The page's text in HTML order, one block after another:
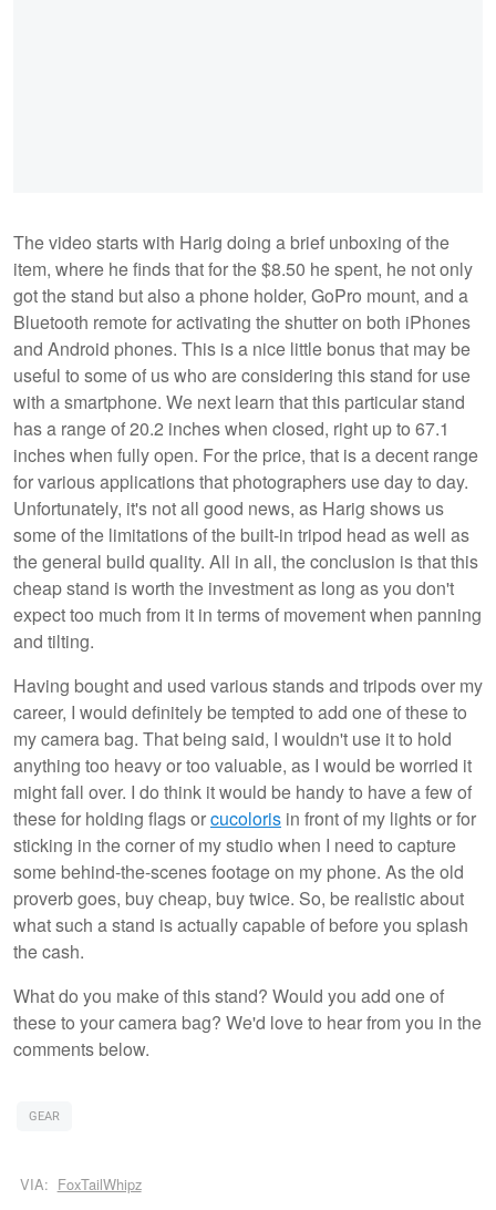
The video starts with Harig doing a brief unboxing of the
item, where he finds that for the $8.50 he spent, he not only
got the stand but also a phone holder, GoPro mount, and a
Bluetooth remote for activating the shutter on both iPhones
and Android phones. This is a nice little bonus that may be
useful to some of us who are considering this stand for use
with a smartphone. We next learn that this particular stand
has a range of 20.2 inches when closed, right up to 67.1
inches when fully open. For the price, that is a decent range
for various applications that photographers use day to day.
Unfortunately, it's not all good news, as Harig shows us
some of the limitations of the built-in tripod head as well as
the general build quality. All in all, the conclusion is that this
cheap stand is worth the investment as long as you don't
expect too much from it in terms of movement when panning
and tilting.
Having bought and used various stands and tripods over my
career, I would definitely be tempted to add one of these to
my camera bag. That being said, I wouldn't use it to hold
anything too heavy or too valuable, as I would be worried it
might fall over. I do think it would be handy to have a few of
these for holding flags orcucoloris in front of my lights or for
sticking in the corner of my studio when I need to capture
some behind-the-scenes footage on my phone. As the old
proverb goes, buy cheap, buy twice. So, be realistic about
what such a stand is actually capable of before you splash
the cash.
What do you make of this stand? Would you add one of
these to your camera bag? We'd love to hear from you in the
comments below.
GEAR
VIA: FoxTailWhipz